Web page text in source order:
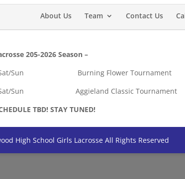
About Us Team Contact Us
205-2026 Season –
Sat/Sun Burning Flower Tournament
Sat/Sun Aggieland Classic
TBD! STAY TUNED!
High School Girls Lacrosse All Rights Reserved